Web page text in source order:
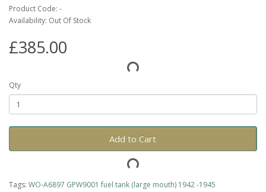
Product Code: -
Availability: Out Of Stock
£385.00
Qty
Add to Cart
Tags: WO-A6897 GPW9001 fuel tank (large mouth) 1942 -1945